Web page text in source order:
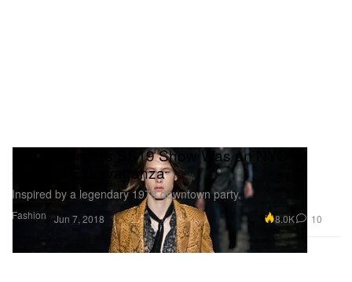
Fashion
Saint Laurent's SS19 Show Was an NYC
Glitterati Extravaganza
Inspired by a legendary 1978 downtown party.
Jun 7, 2018 8.0K 10